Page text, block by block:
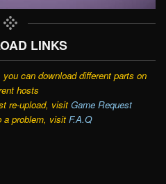
LINKS
can download different parts on
hosts
re-upload, visit Game Request
a problem, visit F.A.Q